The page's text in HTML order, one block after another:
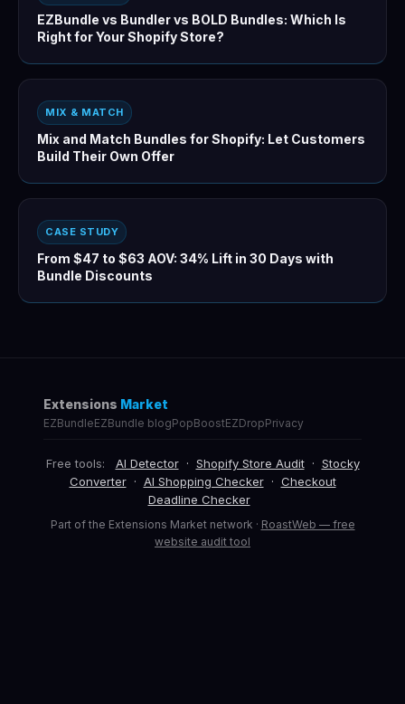
EZBundle vs Bundler vs BOLD Bundles: Which Is
Right for Your Shopify Store?
MIX & MATCH
Mix and Match Bundles for Shopify: Let Customers
Build Their Own Offer
CASE STUDY
From $47 to $63 AOV: 34% Lift in 30 Days with
Bundle Discounts
Extensions Market
EZBundleEZBundle blogPopBoostEZDropPrivacy
Free tools: AI Detector · Shopify Store Audit · Stocky
Converter · AI Shopping Checker · Checkout
Deadline Checker
Part of the Extensions Market network · RoastWeb — free
website audit tool